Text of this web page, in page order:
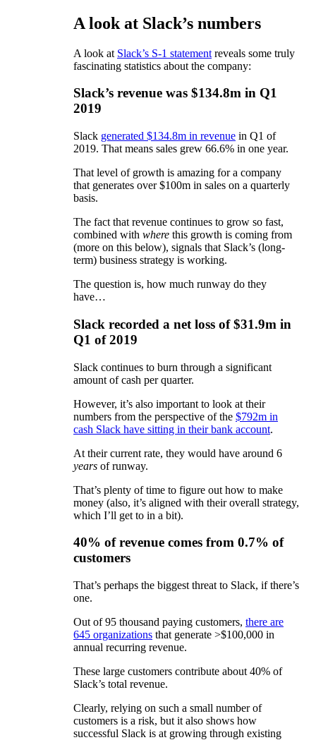
A look at Slack’s numbers
A look at Slack’s S-1 statement reveals some truly
fascinating statistics about the company:
Slack’s revenue was $134.8m in Q1
2019
Slack generated $134.8m in revenue in Q1 of
2019. That means sales grew 66.6% in one year.
That level of growth is amazing for a company
that generates over $100m in sales on a quarterly
basis.
The fact that revenue continues to grow so fast,
combined with where this growth is coming from
(more on this below), signals that Slack’s (long-
term) business strategy is working.
The question is, how much runway do they
have…
Slack recorded a net loss of $31.9m in
Q1 of 2019
Slack continues to burn through a significant
amount of cash per quarter.
However, it’s also important to look at their
numbers from the perspective of the $792m in
cash Slack have sitting in their bank account.
At their current rate, they would have around 6
years of runway.
That’s plenty of time to figure out how to make
money (also, it’s aligned with their overall strategy,
which I’ll get to in a bit).
40% of revenue comes from 0.7% of
customers
That’s perhaps the biggest threat to Slack, if there’s
one.
Out of 95 thousand paying customers, there are
645 organizations that generate >$100,000 in
annual recurring revenue.
These large customers contribute about 40% of
Slack’s total revenue.
Clearly, relying on such a small number of
customers is a risk, but it also shows how
successful Slack is at growing through existing